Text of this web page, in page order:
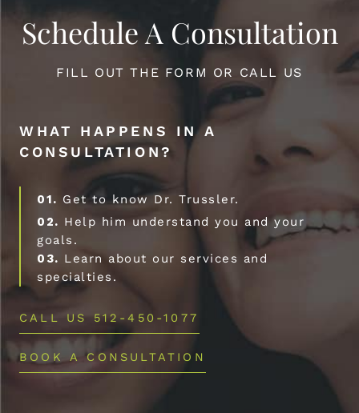
Schedule A Consultation
FILL OUT THE FORM OR CALL US
WHAT HAPPENS IN A
CONSULTATION?
01. Get to know Dr. Trussler.
02. Help him understand you and your
goals.
03. Learn about our services and
specialties.
CALL US 512-450-1077
BOOK A CONSULTATION